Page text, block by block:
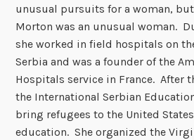
unusual pursuits for a woman,
Morton was an unusual woman.
she worked in field hospitals on
Serbia and was a founder of the
Hospitals service in France. After
the International Serbian
bring refugees to the United
education. She organized the